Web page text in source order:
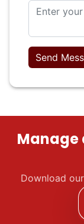
Send
Manage
Download